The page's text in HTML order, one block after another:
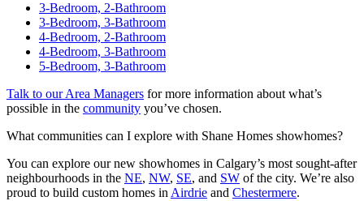
3-Bedroom, 2-Bathroom
3-Bedroom, 3-Bathroom
4-Bedroom, 2-Bathroom
4-Bedroom, 3-Bathroom
5-Bedroom, 3-Bathroom
Talk to our Area Managers for more information about what’s
possible in the community you’ve chosen.
What communities can I explore with Shane Homes showhomes?
You can explore our new showhomes in Calgary’s most sought-after
neighbourhoods in the NE, NW, SE, and SW of the city. We’re also
proud to build custom homes in Airdrie and Chestermere.